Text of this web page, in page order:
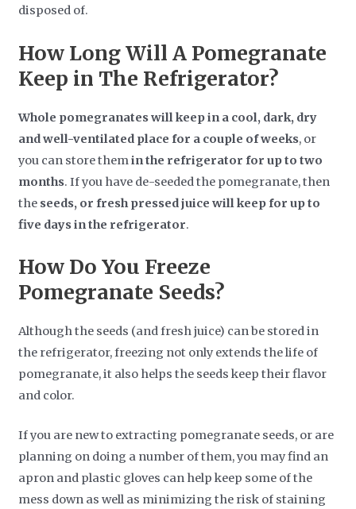
disposed of.
How Long Will A Pomegranate
Keep in The Refrigerator?
Whole pomegranates will keep in a cool, dark, dry
and well-ventilated place for a couple of weeks, or
you can store themin the refrigerator for up to two
months. If you have de-seeded the pomegranate, then
the seeds, or fresh pressed juice will keep for up to
five days in the refrigerator.
How Do You Freeze
Pomegranate Seeds?
Although the seeds (and fresh juice) can be stored in
the refrigerator, freezing not only extends the life of
pomegranate, it also helps the seeds keep their flavor
and color.
If you are new to extracting pomegranate seeds, or are
planning on doing a number of them, you may find an
apron and plastic gloves can help keep some of the
mess down as well as minimizing the risk of staining